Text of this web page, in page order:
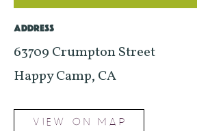
ADDRESS
63709 Crumpton Street
Happy Camp, CA
VIEW ON MAP